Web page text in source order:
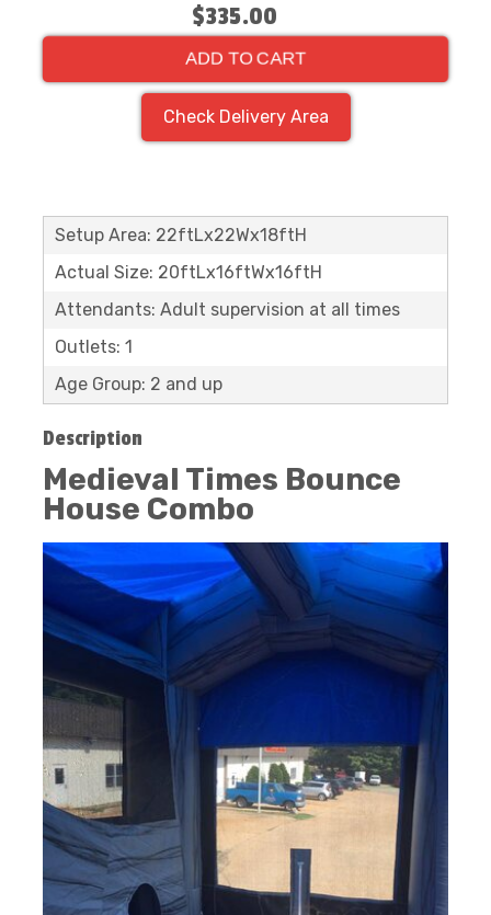
$335.00
ADD TO CART
Check Delivery Area
Setup Area: 22ftLx22Wx18ftH
Actual Size: 20ftLx16ftWx16ftH
Attendants: Adult supervision at all times
Outlets: 1
Age Group: 2 and up
Description
Medieval Times Bounce
House Combo